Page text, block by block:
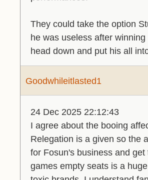
They could take the option
he was useless after
head down and put his all
Goodwhileitlasted1
24 Dec 2025 22:12:43
I agree about the booing
Relegation is a given so the
for Fosun's business and
games empty seats is a